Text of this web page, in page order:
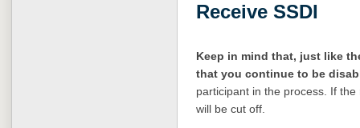
Receive SSDI
Keep in mind that, just like
that you continue to be
participant in the process. If
will be cut off.